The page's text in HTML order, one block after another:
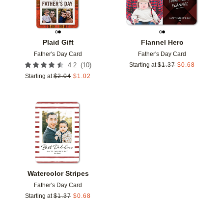
Plaid Gift
Father's Day Card
4.2 (10)
Starting at $2.04 $1.02
Flannel Hero
Father's Day Card
Starting at $1.37 $0.68
Watercolor Stripes
Father's Day Card
Starting at $1.37 $0.68